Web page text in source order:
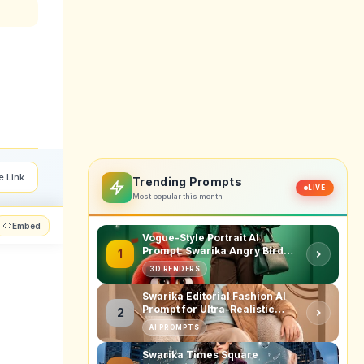
Link
Embed
Trending Prompts
Most popular this month
LIVE
1
Vogue-Style Portrait AI
Prompt: Swarika Angry Birds
Red Edition
3D RENDERS
2
Swarika Editorial Fashion AI
Prompt for Ultra-Realistic
Studio Portraits
AI PROMPTS
Swarika Times Square